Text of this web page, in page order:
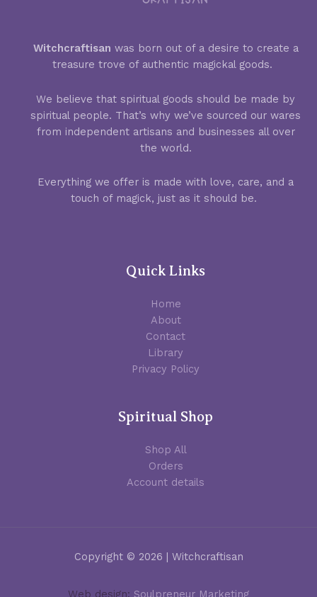
Witchcraftisan was born out of a desire to create a
treasure trove of authentic magickal goods.
We believe that spiritual goods should be made by
spiritual people. That’s why we’ve sourced our wares
from independent artisans and businesses all over
the world.
Everything we offer is made with love, care, and a
touch of magick, just as it should be.
Quick Links
Home
About
Contact
Library
Privacy Policy
Spiritual Shop
Shop All
Orders
Account details
Copyright © 2026 | Witchcraftisan
Web design: Soulpreneur Marketing